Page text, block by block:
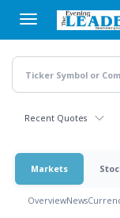
main
content
Recent Quotes
Markets
OverviewNews